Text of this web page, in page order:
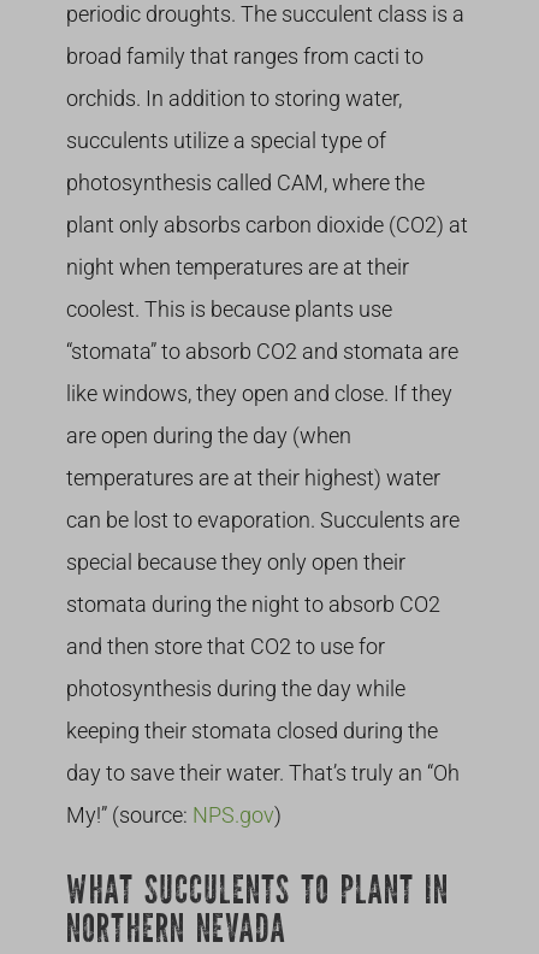
periodic droughts. The succulent class is a
broad family that ranges from cacti to
orchids. In addition to storing water,
succulents utilize a special type of
photosynthesis called CAM, where the
plant only absorbs carbon dioxide (CO2) at
night when temperatures are at their
coolest. This is because plants use
“stomata” to absorb CO2 and stomata are
like windows, they open and close. If they
are open during the day (when
temperatures are at their highest) water
can be lost to evaporation. Succulents are
special because they only open their
stomata during the night to absorb CO2
and then store that CO2 to use for
photosynthesis during the day while
keeping their stomata closed during the
day to save their water. That’s truly an “Oh
My!” (source: NPS.gov)
WHAT SUCCULENTS TO PLANT IN
NORTHERN NEVADA